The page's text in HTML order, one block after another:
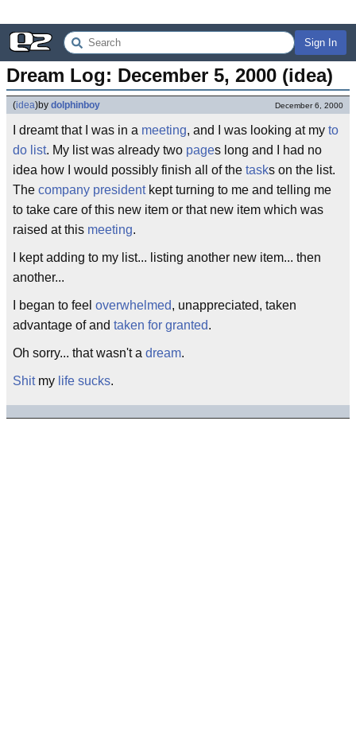
Sign In
Dream Log: December 5, 2000 (idea)
(idea)by dolphinboy December 6, 2000
I dreamt that I was in a meeting, and I was looking at my to
do list. My list was already two pages long and I had no
idea how I would possibly finish all of the tasks on the list.
The company presidentkept turning to me and telling me
to take care of this new item or that new item which was
raised at this meeting.
I kept adding to my list... listing another new item... then
another...
I began to feel overwhelmed, unappreciated, taken
advantage of and taken for granted.
Oh sorry... that wasn't a dream.
Shitmy life sucks.